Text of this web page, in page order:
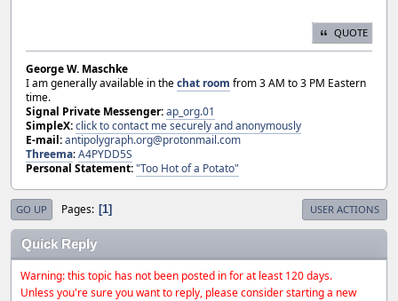
QUOTE
George W. Maschke
I am generally available in thechat room from 3 AM to 3 PM Eastern
time.
Signal Private Messenger:ap_org.01
SimpleX:click to contact me securely and anonymously
E-mail:antipolygraph.org@protonmail.com
Threema:A4PYDD5S
Personal Statement:"Too Hot of a Potato"
GO UP Pages 1 USER ACTIONS
Quick Reply
Warning: this topic has not been posted in for at least 120 days.
Unless you're sure you want to reply, please consider starting a new